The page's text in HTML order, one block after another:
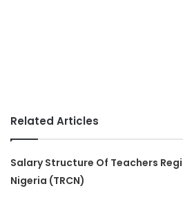
Related Articles
Salary Structure Of Teachers
Nigeria (TRCN)